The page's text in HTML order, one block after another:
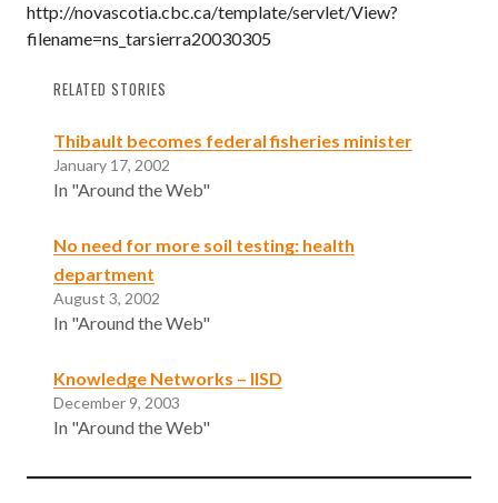
http://novascotia.cbc.ca/template/servlet/View?
filename=ns_tarsierra20030305
RELATED STORIES
Thibault becomes federal fisheries minister
January 17, 2002
In "Around the Web"
No need for more soil testing: health
department
August 3, 2002
In "Around the Web"
Knowledge Networks – IISD
December 9, 2003
In "Around the Web"